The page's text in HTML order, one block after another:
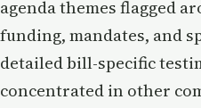
agenda themes flagged
funding, mandates, and
detailed bill-specific
concentrated in other